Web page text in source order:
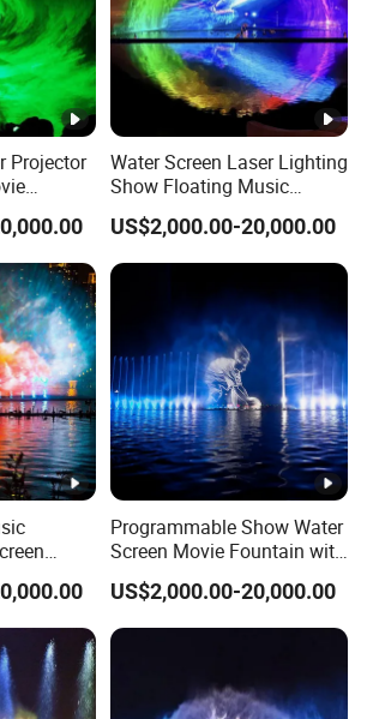
Projector
Water Screen Laser Lighting
Show Floating Music
Dancing Fountain
US$2,000.00-20,000.00
Laser
Programmable Show Water
Screen Movie Fountain with
Laser LED Light
US$2,000.00-20,000.00